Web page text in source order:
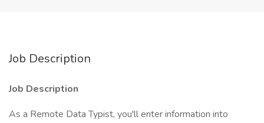
Job Description
Job Description
As a Remote Data Typist, you'll enter information into